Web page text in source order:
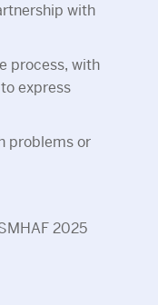
with
process, with
express
problems or
2025